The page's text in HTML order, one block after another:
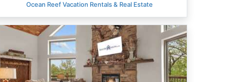
Ocean Reef Vacation Rentals & Real Estate